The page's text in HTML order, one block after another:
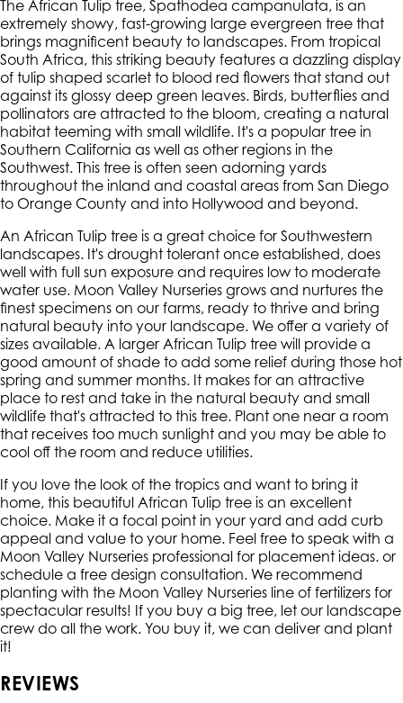
The African Tulip tree, Spathodea campanulata, is an
extremely showy, fast-growing large evergreen tree that
brings magnificent beauty to landscapes. From tropical
South Africa, this striking beauty features a dazzling display
of tulip shaped scarlet to blood red flowers that stand out
against its glossy deep green leaves. Birds, butterflies and
pollinators are attracted to the bloom, creating a natural
habitat teeming with small wildlife. It's a popular tree in
Southern California as well as other regions in the
Southwest. This tree is often seen adorning yards
throughout the inland and coastal areas from San Diego
to Orange County and into Hollywood and beyond.
An African Tulip tree is a great choice for Southwestern
landscapes. It's drought tolerant once established, does
well with full sun exposure and requires low to moderate
water use. Moon Valley Nurseries grows and nurtures the
finest specimens on our farms, ready to thrive and bring
natural beauty into your landscape. We offer a variety of
sizes available. A larger African Tulip tree will provide a
good amount of shade to add some relief during those hot
spring and summer months. It makes for an attractive
place to rest and take in the natural beauty and small
wildlife that's attracted to this tree. Plant one near a room
that receives too much sunlight and you may be able to
cool off the room and reduce utilities.
If you love the look of the tropics and want to bring it
home, this beautiful African Tulip tree is an excellent
choice. Make it a focal point in your yard and add curb
appeal and value to your home. Feel free to speak with a
Moon Valley Nurseries professional for placement ideas. or
schedule a free design consultation. We recommend
planting with the Moon Valley Nurseries line of fertilizers for
spectacular results! If you buy a big tree, let our landscape
crew do all the work. You buy it, we can deliver and plant
it!
REVIEWS